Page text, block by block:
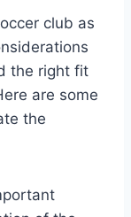
club as
the right fit
are some
the